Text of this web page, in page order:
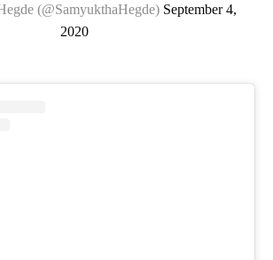
(@SamyukthaHegde) September 4,
2020